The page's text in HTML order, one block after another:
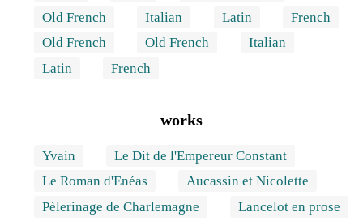
Old French
Italian Latin
French
Old French
Old French
Italian
Latin
French
works
Yvain
Le Dit de l'Empereur Constant
Le Roman d'Enéas
Aucassin et Nicolette
Pèlerinage de Charlemagne
Lancelot en prose